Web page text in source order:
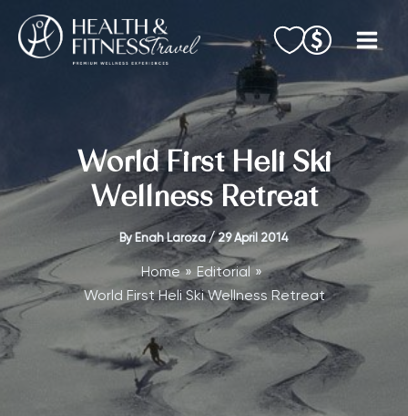
content
World First Heli Ski
Wellness Retreat
By Enah Laroza/29 April 2014
Home
Editorial
World First Heli Ski Wellness Retreat